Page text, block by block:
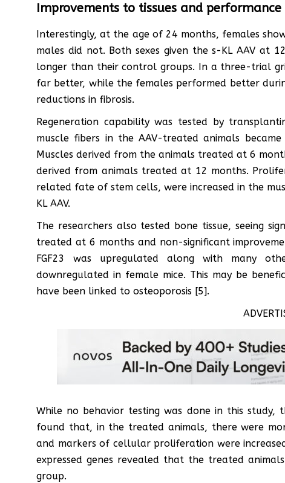
Improvements to tissues and performance
Interestingly, at the age of 24 months, females
males did not. Both sexes given the s-KL AAV
longer than their control groups. In a three-trial
far better, while the females performed better
reductions in fibrosis.
Regeneration capability was tested by
muscle fibers in the AAV-treated animals
Muscles derived from the animals treated at 6
derived from animals treated at 12 months.
related fate of stem cells, were increased in the
KL AAV.
The researchers also tested bone tissue, seeing
treated at 6 months and non-significant
FGF23 was upregulated along with many
downregulated in female mice. This may be
have been linked to osteoporosis [5].
While no behavior testing was done in this study,
found that, in the treated animals, there were
and markers of cellular proliferation were
expressed genes revealed that the treated
group.